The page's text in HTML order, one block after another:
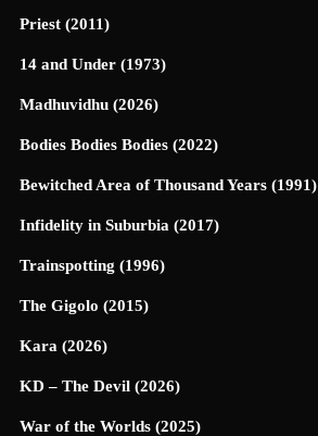
Priest (2011)
14 and Under (1973)
Madhuvidhu (2026)
Bodies Bodies Bodies (2022)
Bewitched Area of Thousand Years (1991)
Infidelity in Suburbia (2017)
Trainspotting (1996)
The Gigolo (2015)
Kara (2026)
KD – The Devil (2026)
War of the Worlds (2025)